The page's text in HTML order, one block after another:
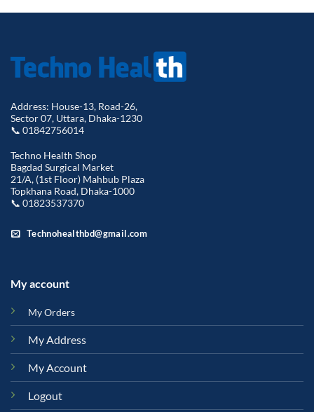
Address: House-13, Road-26,
Sector 07, Uttara, Dhaka-1230
📞 01842756014
Techno Health Shop
Bagdad Surgical Market
21/A, (1st Floor) Mahbub Plaza
Topkhana Road, Dhaka-1000
📞 01823537370
Technohealthbd@gmail.com
My account
My Orders
My Address
My Account
Logout